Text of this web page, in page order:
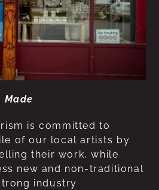
Made
is committed to
of our local artists by
their work, while
new and non-traditional
industry